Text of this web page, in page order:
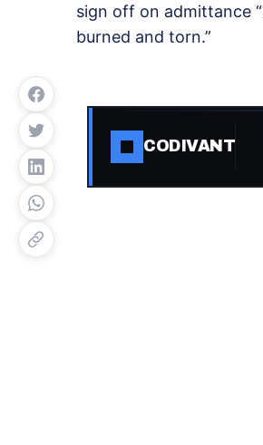
sign off on admittance
burned and torn.”
CODIVANT